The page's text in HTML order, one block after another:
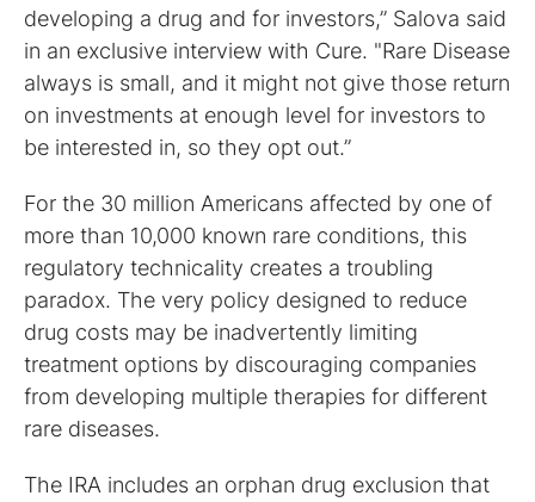
developing a drug and for investors,” Salova said
in an exclusive interview with Cure. "Rare Disease
always is small, and it might not give those return
on investments at enough level for investors to
be interested in, so they opt out.”
For the 30 million Americans affected by one of
more than 10,000 known rare conditions, this
regulatory technicality creates a troubling
paradox. The very policy designed to reduce
drug costs may be inadvertently limiting
treatment options by discouraging companies
from developing multiple therapies for different
rare diseases.
The IRA includes an orphan drug exclusion that